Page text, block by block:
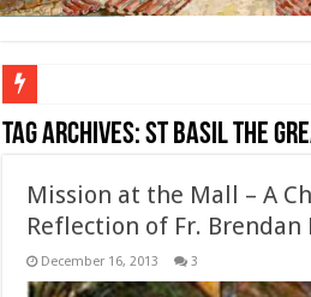
To better serve you the readers we have
Tag Archives:St Basil the
Mission at the Mall – A
Reflection of Fr. Brendan
December 16, 2013 3